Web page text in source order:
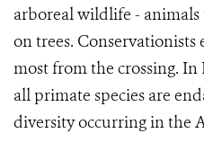
arboreal wildlife - animals
on trees.
most from the crossing. In
all primate species are
diversity occurring in the